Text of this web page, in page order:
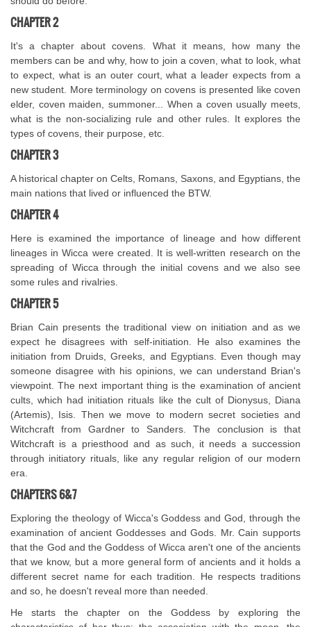
CHAPTER 2
It's a chapter about covens. What it means, how many the
members can be and why, how to join a coven, what to look, what
to expect, what is an outer court, what a leader expects from a
new student. More terminology on covens is presented like coven
elder, coven maiden, summoner... When a coven usually meets,
what is the non-socializing rule and other rules. It explores the
types of covens, their purpose, etc.
CHAPTER 3
A historical chapter on Celts, Romans, Saxons, and Egyptians, the
main nations that lived or influenced the BTW.
CHAPTER 4
Here is examined the importance of lineage and how different
lineages in Wicca were created. It is well-written research on the
spreading of Wicca through the initial covens and we also see
some rules and rivalries.
CHAPTER 5
Brian Cain presents the traditional view on initiation and as we
expect he disagrees with self-initiation. He also examines the
initiation from Druids, Greeks, and Egyptians. Even though may
someone disagree with his opinions, we can understand Brian's
viewpoint. The next important thing is the examination of ancient
cults, which had initiation rituals like the cult of Dionysus, Diana
(Artemis), Isis. Then we move to modern secret societies and
Witchcraft from Gardner to Sanders. The conclusion is that
Witchcraft is a priesthood and as such, it needs a succession
through initiatory rituals, like any regular religion of our modern
era.
CHAPTERS 6&7
Exploring the theology of Wicca's Goddess and God, through the
examination of ancient Goddesses and Gods. Mr. Cain supports
that the God and the Goddess of Wicca aren't one of the ancients
that we know, but a more general form of ancients and it holds a
different secret name for each tradition. He respects traditions
and so, he doesn't reveal more than needed.
He starts the chapter on the Goddess by exploring the